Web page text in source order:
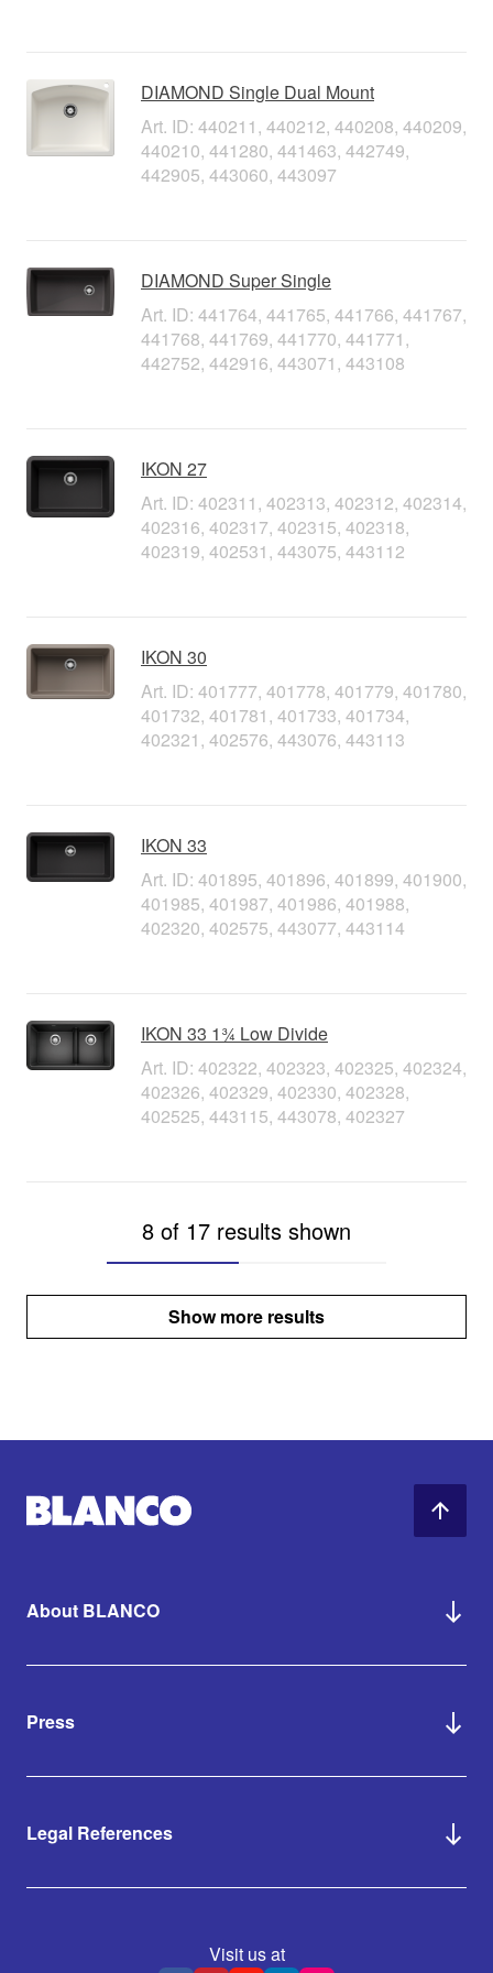
DIAMOND Single Dual Mount
Art. ID: 440211, 440212, 440208, 440209,
440210, 441280, 441463, 442749,
442905, 443060, 443097
DIAMOND Super Single
Art. ID: 441764, 441765, 441766, 441767,
441768, 441769, 441770, 441771,
442752, 442916, 443071, 443108
IKON 27
Art. ID: 402311, 402313, 402312, 402314,
402316, 402317, 402315, 402318,
402319, 402531, 443075, 443112
IKON 30
Art. ID: 401777, 401778, 401779, 401780,
401732, 401781, 401733, 401734,
402321, 402576, 443076, 443113
IKON 33
Art. ID: 401895, 401896, 401899, 401900,
401985, 401987, 401986, 401988,
402320, 402575, 443077, 443114
IKON 33 1¾ Low Divide
Art. ID: 402322, 402323, 402325, 402324,
402326, 402329, 402330, 402328,
402525, 443115, 443078, 402327
8 of 17 results shown
Show more results
About BLANCO
Press
Legal References
Visit us at